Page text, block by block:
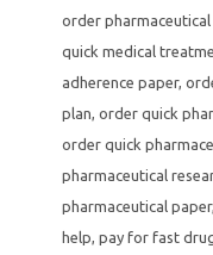
order
quick medical
adherence paper,
plan, order quick
order quick
pharmaceutical
pharmaceutical paper,
help, pay for fast